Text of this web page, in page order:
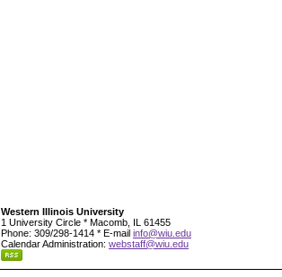
Western Illinois University
1 University Circle * Macomb, IL 61455
Phone: 309/298-1414 * E-mail info@wiu.edu
Calendar Administration: webstaff@wiu.edu